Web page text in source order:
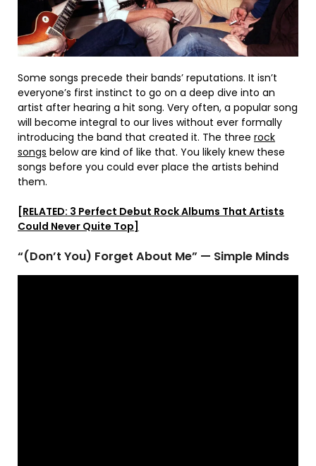
Some songs precede their bands’ reputations. It isn’t
everyone’s first instinct to go on a deep dive into an
artist after hearing a hit song. Very often, a popular song
will become integral to our lives without ever formally
introducing the band that created it. The three rock
songs below are kind of like that. You likely knew these
songs before you could ever place the artists behind
them.
[RELATED: 3 Perfect Debut Rock Albums That Artists
Could Never Quite Top]
“(Don’t You) Forget About Me” — Simple Minds